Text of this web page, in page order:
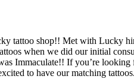
tattoo shop!! Met with Lucky
when we did our initial
Immaculate!! If you’re
to have our matching